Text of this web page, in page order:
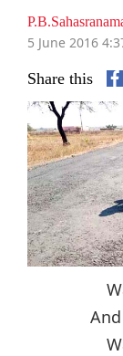
5 June 2016
Share this